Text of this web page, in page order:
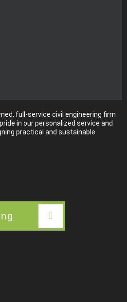
full-service civil engineering firm
in our personalized service and
practical and sustainable